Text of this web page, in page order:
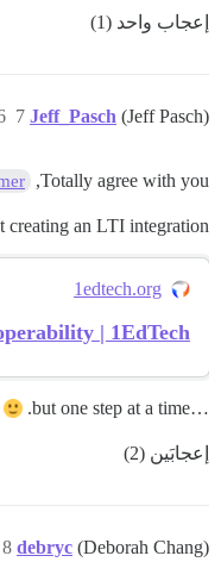
إعجاب واحد (1)
Jeff_Pasch (Jeff Pasch)
16 7
Totally agree with you,
an LTI integration:
1edtech.org
| 1EdTech
…but one step at a time.
إعجابَين (2)
debryc (Deborah Chang)
8